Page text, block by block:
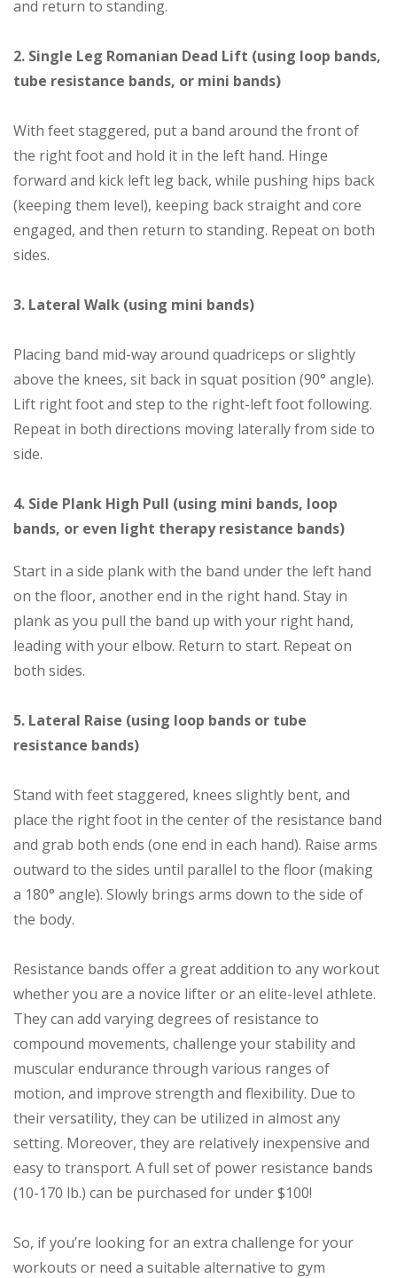
and return to standing.
2. Single Leg Romanian Dead Lift (using loop bands,
tube resistance bands, or mini bands)
With feet staggered, put a band around the front of
the right foot and hold it in the left hand. Hinge
forward and kick left leg back, while pushing hips back
(keeping them level), keeping back straight and core
engaged, and then return to standing. Repeat on both
sides.
3. Lateral Walk (using mini bands)
Placing band mid-way around quadriceps or slightly
above the knees, sit back in squat position (90° angle).
Lift right foot and step to the right-left foot following.
Repeat in both directions moving laterally from side to
side.
4. Side Plank High Pull (using mini bands, loop
bands, or even light therapy resistance bands)
Start in a side plank with the band under the left hand
on the floor, another end in the right hand. Stay in
plank as you pull the band up with your right hand,
leading with your elbow. Return to start. Repeat on
both sides.
5. Lateral Raise (using loop bands or tube
resistance bands)
Stand with feet staggered, knees slightly bent, and
place the right foot in the center of the resistance band
and grab both ends (one end in each hand). Raise arms
outward to the sides until parallel to the floor (making
a 180° angle). Slowly brings arms down to the side of
the body.
Resistance bands offer a great addition to any workout
whether you are a novice lifter or an elite-level athlete.
They can add varying degrees of resistance to
compound movements, challenge your stability and
muscular endurance through various ranges of
motion, and improve strength and flexibility. Due to
their versatility, they can be utilized in almost any
setting. Moreover, they are relatively inexpensive and
easy to transport. A full set of power resistance bands
(10-170 lb.) can be purchased for under $100!
So, if you’re looking for an extra challenge for your
workouts or need a suitable alternative to gym